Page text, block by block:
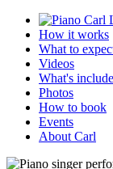
How it works
What to
Videos
What's
Photos
How to book
Events
About Carl